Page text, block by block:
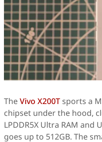
TheVivo X200T sports a
chipset under the hood,
LPDDR5X Ultra RAM and
goes up to 512GB. The